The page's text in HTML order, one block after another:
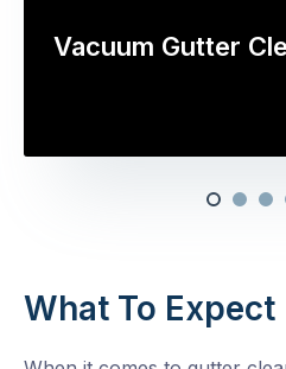
Vacuum Gutter
What To Expect